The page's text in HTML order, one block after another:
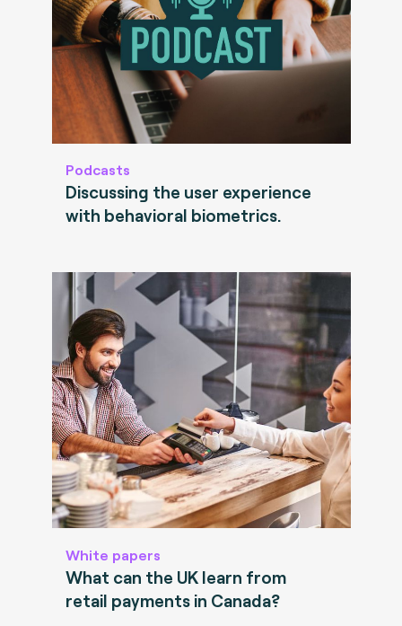
Podcasts
Discussing the user experience
with behavioral biometrics.
White papers
What can the UK learn from
retail payments in Canada?